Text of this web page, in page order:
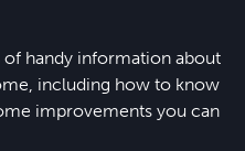
handy information about
including how to know
improvements you can